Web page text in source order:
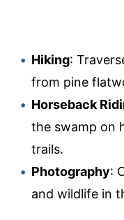
Hiking:
from pine
Horseback
the swamp on
trails.
Photography:
and wildlife in